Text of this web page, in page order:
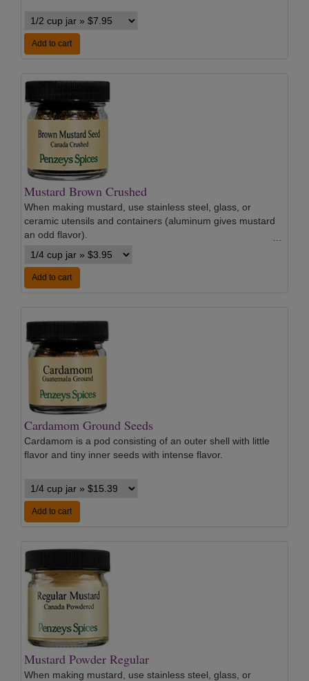
Add to cart
Mustard Brown Crushed
When making mustard, use stainless steel, glass, or
ceramic utensils and containers (aluminum gives mustard
an odd flavor).
Add to cart
Cardamom Ground Seeds
Cardamom is a pod consisting of an outer shell with little
flavor and tiny inner seeds with intense flavor.
Add to cart
Mustard Powder Regular
When making mustard, use stainless steel, glass, or